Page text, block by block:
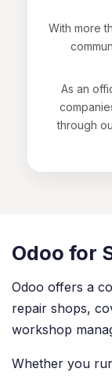
With more
As an
through
Odoo for
Odoo offers a
repair shops,
workshop
Whether you